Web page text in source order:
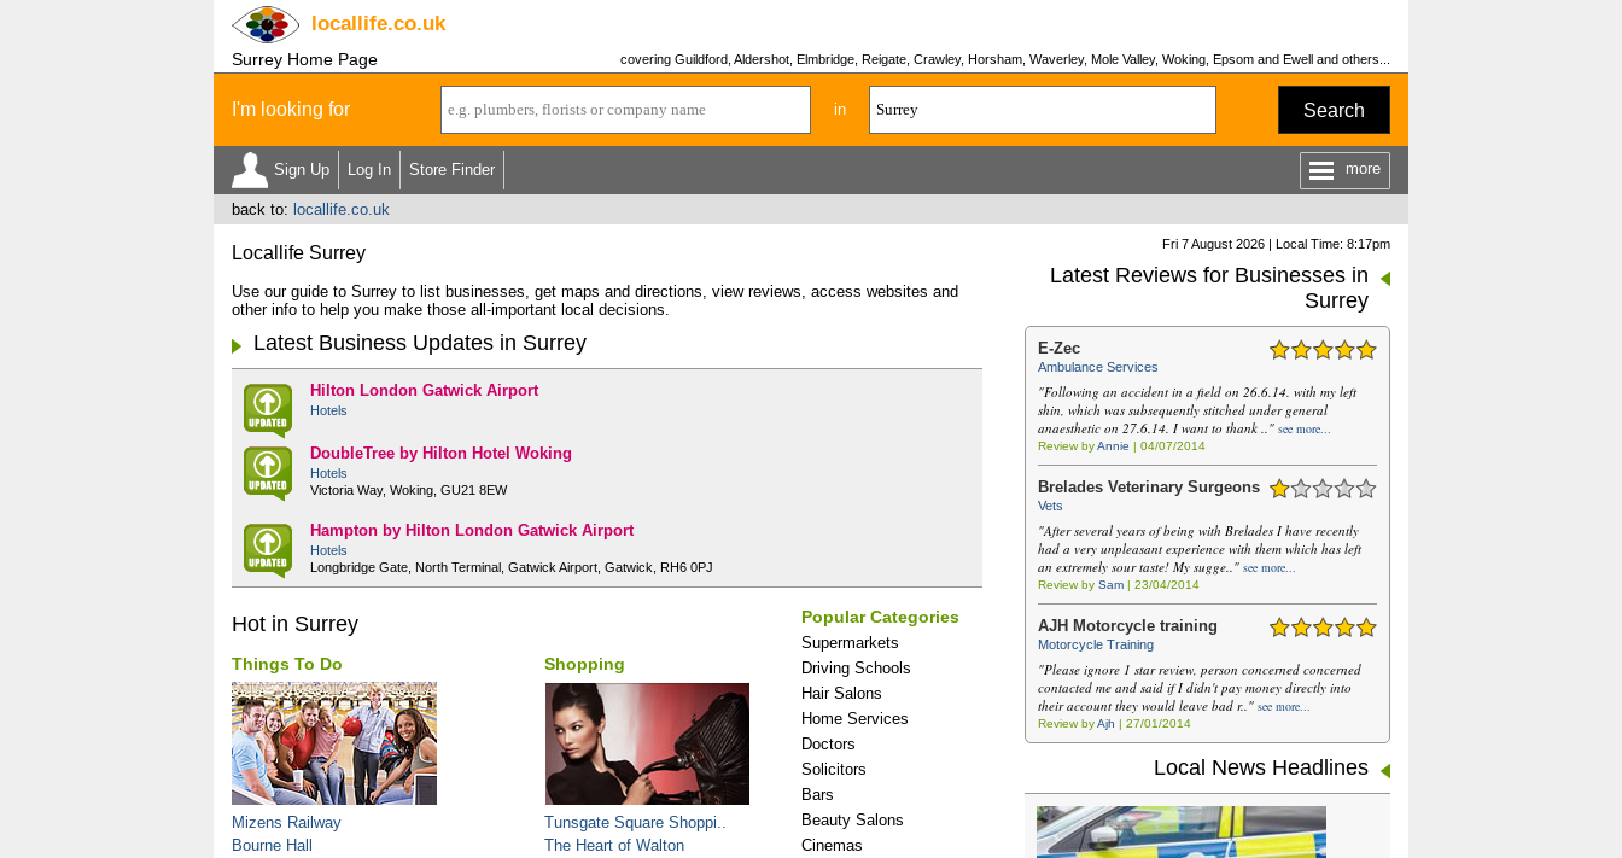
locallife.co.uk
Surrey Home Page covering Guildford, Aldershot, Elmbridge, Reigate, Crawley, Horsham, Waverley, Mole Valley, Woking, Epsom and Ewell and others...
I'm looking for in Search
Sign Up Log In Store Finder more
back to: locallife.co.uk
Locallife Surrey
Use our guide to Surrey to list businesses, get maps and directions, view reviews, access websites and
other info to help you make those all-important local decisions.
Latest Business Updates in Surrey
Hilton London Gatwick Airport
Hotels
DoubleTree by Hilton Hotel Woking
Hotels
Victoria Way, Woking, GU21 8EW
Hampton by Hilton London Gatwick Airport
Hotels
Longbridge Gate, North Terminal, Gatwick Airport, Gatwick, RH6 0PJ
Popular Categories
Supermarkets
Driving Schools
Hair Salons
Home Services
Doctors
Solicitors
Bars
Beauty Salons
Cinemas
Hot in Surrey
Things To Do
Mizens Railway
Bourne Hall
Shopping
Tunsgate Square Shoppi..
The Heart of Walton
Fri 7 August 2026 | Local Time: 8:17pm
Latest Reviews for Businesses in
Surrey
E-Zec
Ambulance Services
"Following an accident in a field on 26.6.14. with my left
shin, which was subsequently stitched under general
anaesthetic on 27.6.14. I want to thank .." see more...
Review byAnnie | 04/07/2014
Brelades Veterinary Surgeons
Vets
"After several years of being with Brelades I have recently
had a very unpleasant experience with them which has left
an extremely sour taste! My sugge.." see more...
Review by Sam| 23/04/2014
AJH Motorcycle training
Motorcycle Training
"Please ignore 1 star review, person concerned concerned
contacted me and said if I didn't pay money directly into
their account they would leave bad r.." see more...
Review byAjh | 27/01/2014
Local News Headlines